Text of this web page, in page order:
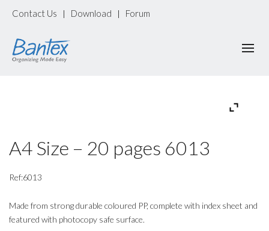
Contact Us | Download | Forum
A4 Size – 20 pages 6013
Ref:6013
Made from strong durable coloured PP, complete with index sheet and
featured with photocopy safe surface.